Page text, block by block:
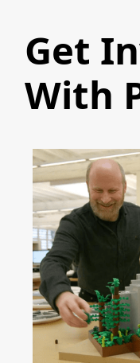
Get
With